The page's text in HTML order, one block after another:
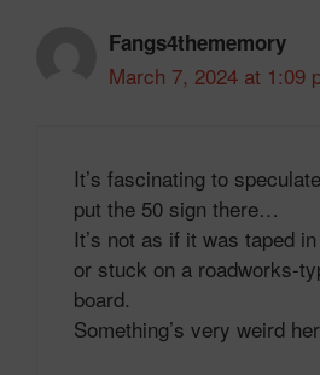
Fangs4thememory
March 7, 2024 at 1:09
It’s fascinating to
put the 50 sign there…
It’s not as if it was taped
or stuck on a roadworks-
board.
Something’s very weird